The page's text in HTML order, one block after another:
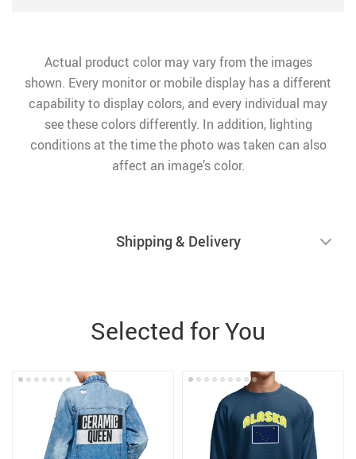
Actual product color may vary from the images
shown. Every monitor or mobile display has a different
capability to display colors, and every individual may
see these colors differently. In addition, lighting
conditions at the time the photo was taken can also
affect an image’s color.
Shipping & Delivery
Selected for You